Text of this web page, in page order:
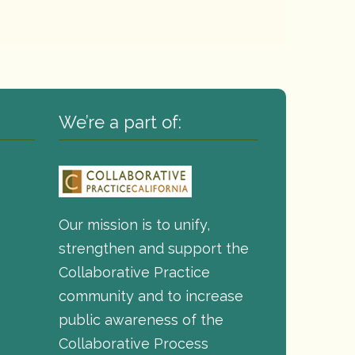
We’re a part of:
Our mission is to unify,
strengthen and support the
Collaborative Practice
community and to increase
public awareness of the
Collaborative Process